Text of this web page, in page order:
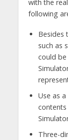
with the
following
Besides
such as
could
Use as
Three-